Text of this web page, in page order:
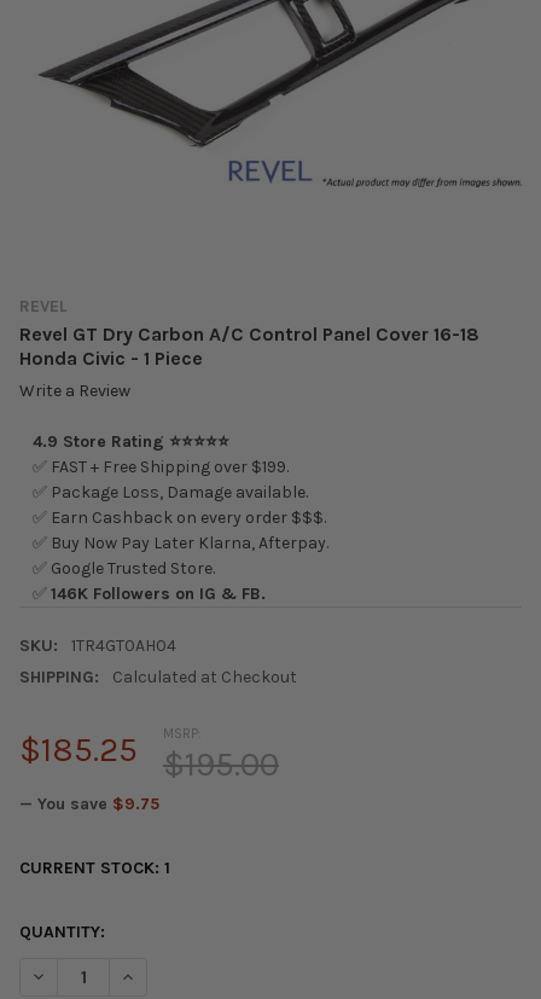
REVEL
Revel GT Dry Carbon A/C Control Panel Cover 16-18
Honda Civic - 1 Piece
Write a Review
4.9 Store Rating ⭐⭐⭐⭐⭐
✅ FAST + Free Shipping over $199.
✅ Package Loss, Damage available.
✅ Earn Cashback on every order $$$.
✅ Buy Now Pay Later Klarna, Afterpay.
✅ Google Trusted Store.
✅146K Followers on IG & FB.
SKU:
1TR4GT0AH04
SHIPPING:
Calculated at Checkout
MSRP:
$195.00
$185.25
— You save $9.75
CURRENT STOCK: 1
QUANTITY:
DECREASE QUANTITY OF REVEL GT DRY CARBON A/C CONTROL
INCREASE QUANTITY OF REVEL GT DRY CARBON A/